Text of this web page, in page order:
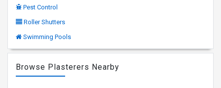
Pest Control
Roller Shutters
Swimming Pools
Browse Plasterers Nearby